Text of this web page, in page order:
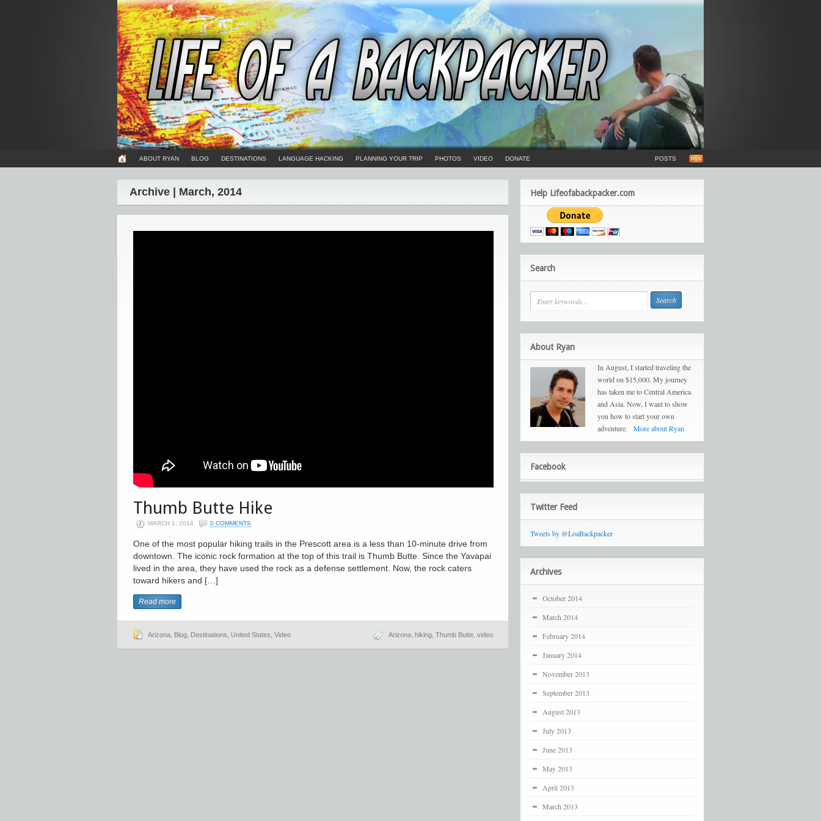
ABOUT RYAN BLOG DESTINATIONS LANGUAGE HACKING PLANNING YOUR TRIP PHOTOS VIDEO DONATE POSTS
Archive | March, 2014
Thumb Butte Hike
MARCH 1, 2014 0 COMMENTS
One of the most popular hiking trails in the Prescott area is a less than 10-minute drive from
downtown. The iconic rock formation at the top of this trail is Thumb Butte. Since the Yavapai
lived in the area, they have used the rock as a defense settlement. Now, the rock caters
toward hikers and […]
Read more
Arizona Blog Destinations United States Video Arizona hiking Thumb Butte video
Help Lifeofabackpacker.com
Search
About Ryan
In August, I started traveling the
world on $15,000. My journey
has taken me to Central America
and Asia. Now, I want to show
you how to start your own
adventure.More about Ryan
Facebook
Twitter Feed
Tweets by @LoaBackpacker
Archives
October 2014
March 2014
February 2014
January 2014
November 2013
September 2013
August 2013
July 2013
June 2013
May 2013
April 2013
March 2013